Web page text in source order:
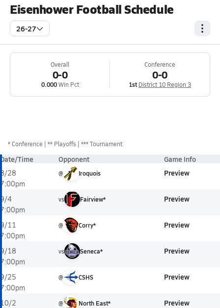
Eisenhower Football Schedule
26-27
Overall
0-0
0.000Win Pct
Conference
0-0
1st District 10 Region 3
*Conference ** Playoffs *** Tournament
Date/Time Opponent Game Info
8/28
7:00pm
@ Iroquois Preview
9/4
7:00pm
vs Fairview* Preview
9/11
7:00pm
@ Corry* Preview
9/18
7:00pm
vs Seneca* Preview
9/25
7:00pm
@ CSHS Preview
10/2
@ North East* Preview